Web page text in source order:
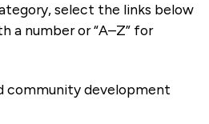
select the links below
a number or “A–Z” for
community development